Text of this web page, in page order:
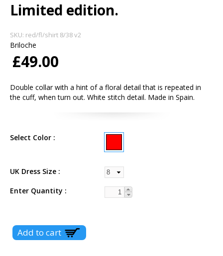
Limited edition.
SKU: red/fl/shirt 8/38 v2
Briloche
£49.00
Double collar with a hint of a floral detail that is repeated in
the cuff, when turn out. White stitch detail. Made in Spain.
Select Color
UK Dress Size
Enter Quantity